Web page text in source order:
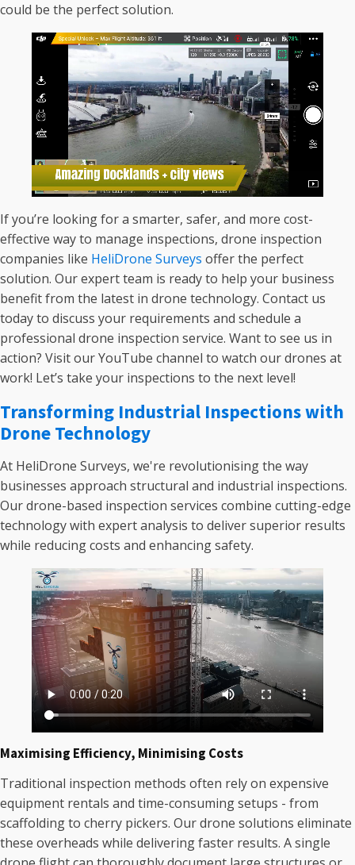
could be the perfect solution.
If you’re looking for a smarter, safer, and more cost-
effective way to manage inspections, drone inspection
companies like HeliDrone Surveys offer the perfect
solution. Our expert team is ready to help your business
benefit from the latest in drone technology. Contact us
today to discuss your requirements and schedule a
professional drone inspection service. Want to see us in
action? Visit our YouTube channel to watch our drones at
work! Let’s take your inspections to the next level!
Transforming Industrial Inspections with
Drone Technology
At HeliDrone Surveys, we're revolutionising the way
businesses approach structural and industrial inspections.
Our drone-based inspection services combine cutting-edge
technology with expert analysis to deliver superior results
while reducing costs and enhancing safety.
Maximising Efficiency, Minimising Costs
Traditional inspection methods often rely on expensive
equipment rentals and time-consuming setups - from
scaffolding to cherry pickers. Our drone solutions eliminate
these overheads while delivering faster results. A single